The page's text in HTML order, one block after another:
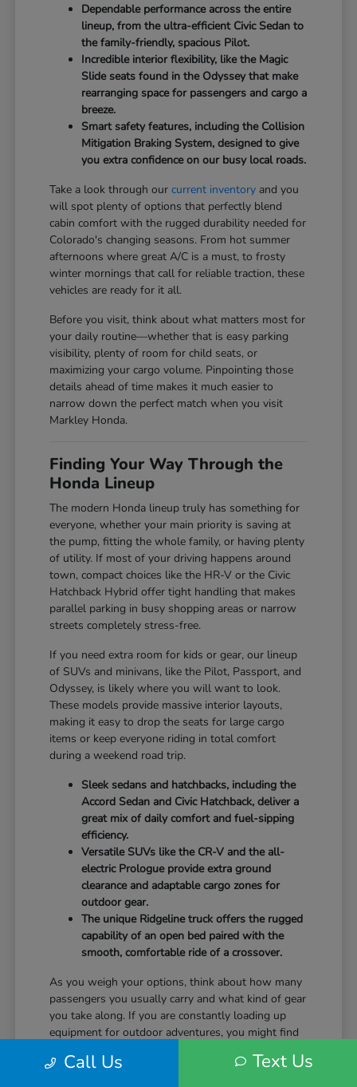
Dependable performance across the entire
lineup, from the ultra-efficient Civic Sedan to
the family-friendly, spacious Pilot.
Incredible interior flexibility, like the Magic
Slide seats found in the Odyssey that make
rearranging space for passengers and cargo a
breeze.
Smart safety features, including the Collision
Mitigation Braking System, designed to give
you extra confidence on our busy local roads.
Take a look through ourcurrent inventory and you
will spot plenty of options that perfectly blend
cabin comfort with the rugged durability needed for
Colorado's changing seasons. From hot summer
afternoons where great A/C is a must, to frosty
winter mornings that call for reliable traction, these
vehicles are ready for it all.
Before you visit, think about what matters most for
your daily routine—whether that is easy parking
visibility, plenty of room for child seats, or
maximizing your cargo volume. Pinpointing those
details ahead of time makes it much easier to
narrow down the perfect match when you visit
Markley Honda.
Finding Your Way Through the
Honda Lineup
The modern Honda lineup truly has something for
everyone, whether your main priority is saving at
the pump, fitting the whole family, or having plenty
of utility. If most of your driving happens around
town, compact choices like the HR-V or the Civic
Hatchback Hybrid offer tight handling that makes
parallel parking in busy shopping areas or narrow
streets completely stress-free.
If you need extra room for kids or gear, our lineup
of SUVs and minivans, like the Pilot, Passport, and
Odyssey, is likely where you will want to look.
These models provide massive interior layouts,
making it easy to drop the seats for large cargo
items or keep everyone riding in total comfort
during a weekend road trip.
Sleek sedans and hatchbacks, including the
Accord Sedan and Civic Hatchback, deliver a
great mix of daily comfort and fuel-sipping
efficiency.
Versatile SUVs like the CR-V and the all-
electric Prologue provide extra ground
clearance and adaptable cargo zones for
outdoor gear.
The unique Ridgeline truck offers the rugged
capability of an open bed paired with the
smooth, comfortable ride of a crossover.
As you weigh your options, think about how many
passengers you usually carry and what kind of gear
you take along. If you are constantly loading up
equipment for outdoor adventures, you might find
lifestyle a bit better than a standard sedan trunk.
Call Us Text Us